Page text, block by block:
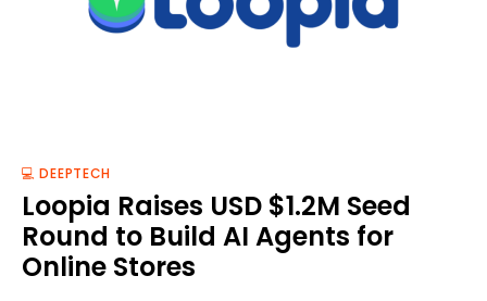
💻 DEEPTECH
Loopia Raises USD $1.2M Seed
Round to Build AI Agents for
Online Stores